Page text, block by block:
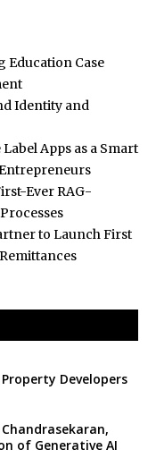
Education Case
Identity and
Apps as a Smart
Ever RAG-
to Launch First
Developers
of Generative AI